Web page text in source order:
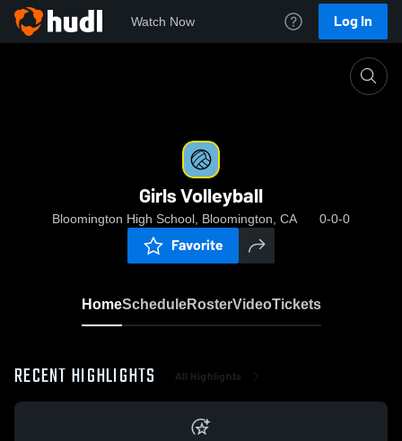
Watch Now Log In
Girls Volleyball
Bloomington High School, Bloomington, CA 0-0-0
Favorite
HomeScheduleRosterVideoTickets
RECENT HIGHLIGHTS All Highlights